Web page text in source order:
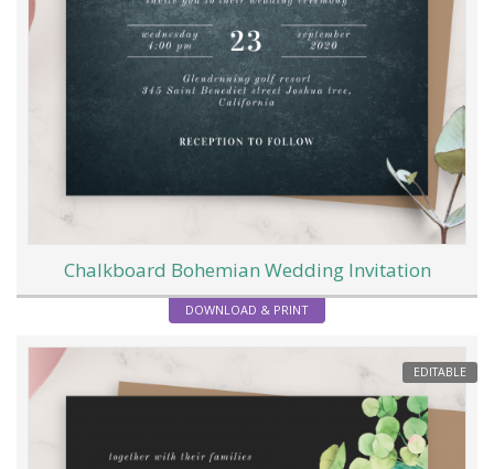
Chalkboard Bohemian Wedding Invitation
DOWNLOAD & PRINT
EDITABLE